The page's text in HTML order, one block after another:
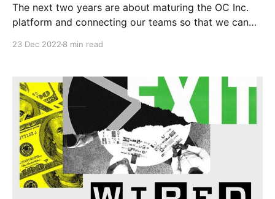
The next two years are about maturing the OC Inc.
platform and connecting our teams so that we can
23 Dec 2022 8 min read